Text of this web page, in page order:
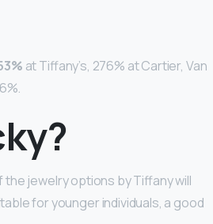
at Tiffany’s, 276% at Cartier, Van
the jewelry options by Tiffany will
for younger individuals, a good